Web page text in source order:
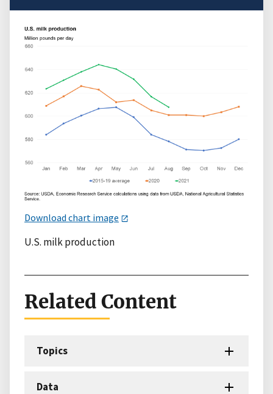
Download chart image
U.S. milk production
Related Content
Topics
Data